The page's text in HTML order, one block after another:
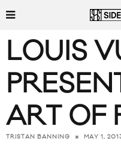
LOUIS
ART OF
TRISTAN BANNING MAY 1,